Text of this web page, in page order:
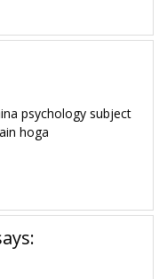
psychology subject
hoga